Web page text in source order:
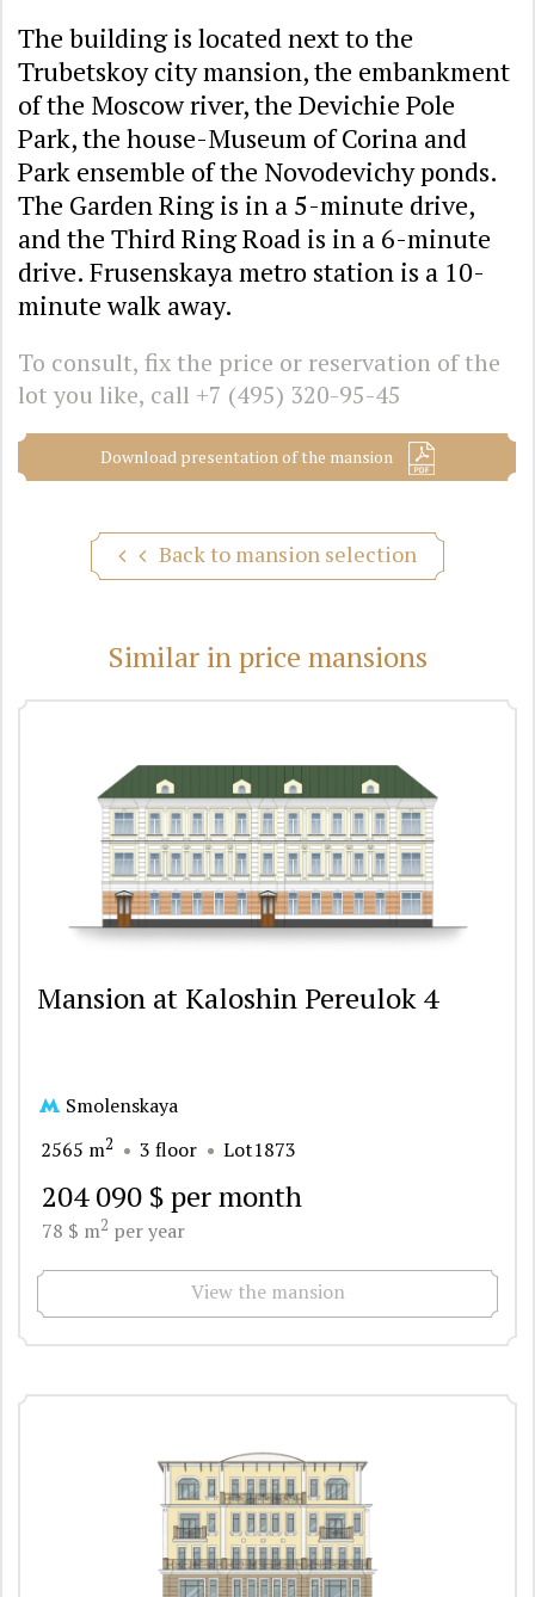
The building is located next to the
Trubetskoy city mansion, the embankment
of the Moscow river, the Devichie Pole
Park, the house-Museum of Corina and
Park ensemble of the Novodevichy ponds.
The Garden Ring is in a 5-minute drive,
and the Third Ring Road is in a 6-minute
drive. Frusenskaya metro station is a 10-
minute walk away.
To consult, fix the price or reservation of the
lot you like, call +7 (495) 320-95-45
Download presentation of the mansion
Back to mansion selection
Similar in price mansions
Mansion at Kaloshin Pereulok 4
Smolenskaya
2565 m2 3 floor Lot1873
204 090 $ per month
78 $ m2 per year
View the mansion